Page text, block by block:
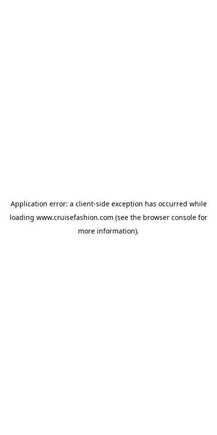
Application error: a client-side exception has occurred while
loading www.cruisefashion.com (see the browser console for
more information).